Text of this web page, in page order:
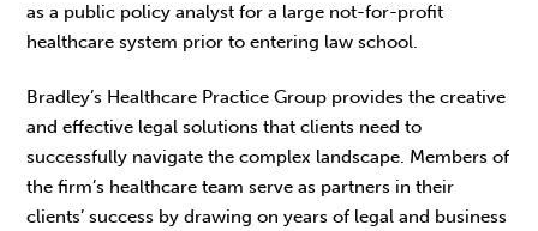
as a public policy analyst for a large not-for-profit
healthcare system prior to entering law school.
Bradley’s Healthcare Practice Group provides the creative
and effective legal solutions that clients need to
successfully navigate the complex landscape. Members of
the firm’s healthcare team serve as partners in their
clients’ success by drawing on years of legal and business